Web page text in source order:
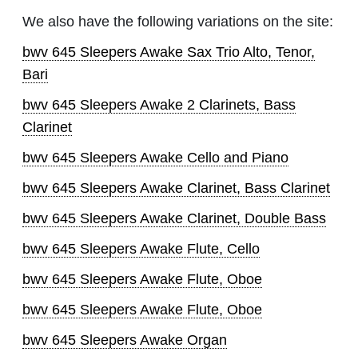
We also have the following variations on the site:
bwv 645 Sleepers Awake Sax Trio Alto, Tenor,
Bari
bwv 645 Sleepers Awake 2 Clarinets, Bass
Clarinet
bwv 645 Sleepers Awake Cello and Piano
bwv 645 Sleepers Awake Clarinet, Bass Clarinet
bwv 645 Sleepers Awake Clarinet, Double Bass
bwv 645 Sleepers Awake Flute, Cello
bwv 645 Sleepers Awake Flute, Oboe
bwv 645 Sleepers Awake Flute, Oboe
bwv 645 Sleepers Awake Organ